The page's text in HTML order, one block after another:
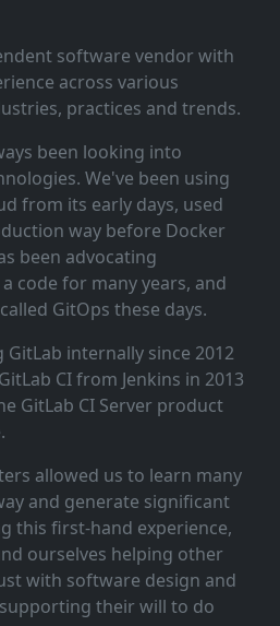
software vendor with
across various
practices and trends.
been looking into
We've been using
from its early days, used
way before Docker
been advocating
code for many years, and
GitOps these days.
GitLab internally since 2012
CI from Jenkins in 2013
GitLab CI Server product
allowed us to learn many
and generate significant
this first‑hand experience,
ourselves helping other
with software design and
their will to do